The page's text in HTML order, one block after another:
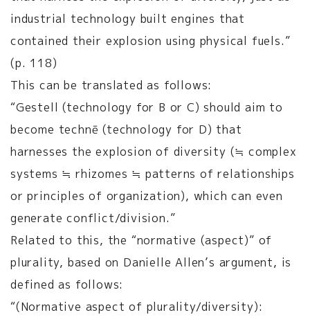
industrial technology built engines that
contained their explosion using physical fuels.”
(p. 118)
This can be translated as follows:
“Gestell (technology for B or C) should aim to
become technē (technology for D) that
harnesses the explosion of diversity (≒ complex
systems ≒ rhizomes ≒ patterns of relationships
or principles of organization), which can even
generate conflict/division.”
Related to this, the “normative (aspect)” of
plurality, based on Danielle Allen’s argument, is
defined as follows:
“(Normative aspect of plurality/diversity):